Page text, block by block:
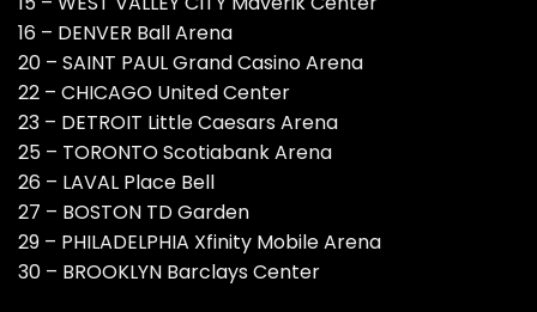
16 – DENVER Ball Arena
20 – SAINT PAUL Grand Casino Arena
22 – CHICAGO United Center
23 – DETROIT Little Caesars Arena
25 – TORONTO Scotiabank Arena
26 – LAVAL Place Bell
27 – BOSTON TD Garden
29 – PHILADELPHIA Xfinity Mobile Arena
30 – BROOKLYN Barclays Center